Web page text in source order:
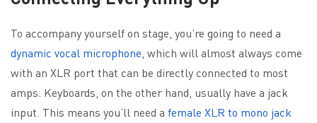
To accompany yourself on stage, you’re going to need a
dynamic vocal microphone , which will almost always come
with an XLR port that can be directly connected to most
amps. Keyboards, on the other hand, usually have a jack
input. This means you’ll need a female XLR to mono jack